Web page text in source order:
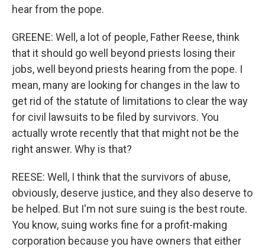
hear from the pope.
GREENE: Well, a lot of people, Father Reese, think
that it should go well beyond priests losing their
jobs, well beyond priests hearing from the pope. I
mean, many are looking for changes in the law to
get rid of the statute of limitations to clear the way
for civil lawsuits to be filed by survivors. You
actually wrote recently that that might not be the
right answer. Why is that?
REESE: Well, I think that the survivors of abuse,
obviously, deserve justice, and they also deserve to
be helped. But I'm not sure suing is the best route.
You know, suing works fine for a profit-making
corporation because you have owners that either